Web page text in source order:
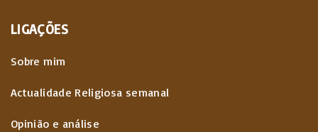
LIGAÇÕES
Sobre mim
Actualidade Religiosa semanal
Opinião e análise